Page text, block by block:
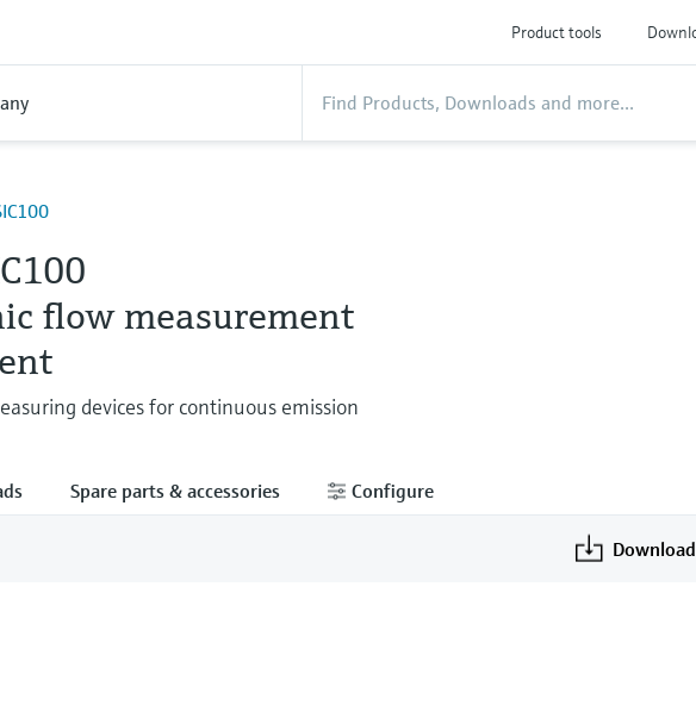
Product tools
flow measurement
devices for continuous emission
Spare parts & accessories Configure